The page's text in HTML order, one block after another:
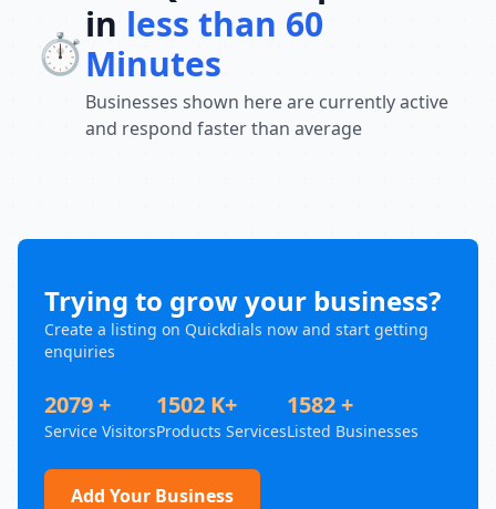
⏱️
in less than 60
Minutes
Businesses shown here are currently active
and respond faster than average
Trying to grow your business?
Create a listing on Quickdials now and start getting
enquiries
2079 +
Service Visitors
1502 K+
Products Services
1582 +
Listed Businesses
Add Your Business